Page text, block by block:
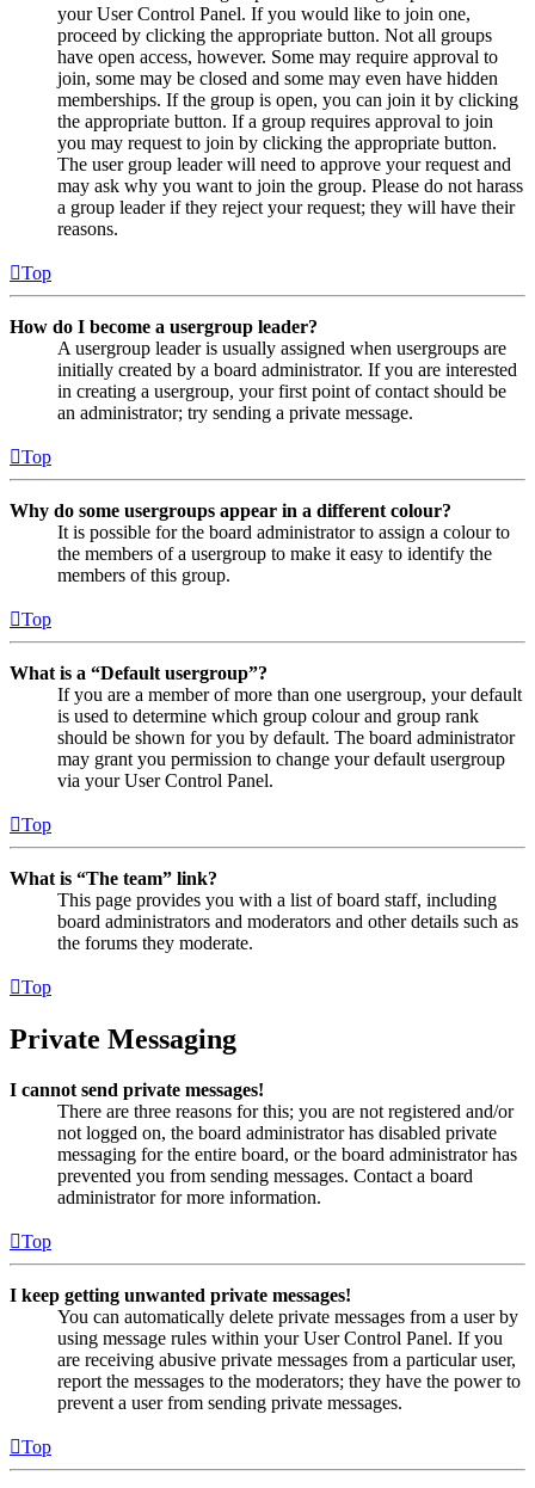
your User Control Panel. If you would like to join one,
proceed by clicking the appropriate button. Not all groups
have open access, however. Some may require approval to
join, some may be closed and some may even have hidden
memberships. If the group is open, you can join it by clicking
the appropriate button. If a group requires approval to join
you may request to join by clicking the appropriate button.
The user group leader will need to approve your request and
may ask why you want to join the group. Please do not harass
a group leader if they reject your request; they will have their
reasons.
Top
How do I become a usergroup leader?
A usergroup leader is usually assigned when usergroups are
initially created by a board administrator. If you are interested
in creating a usergroup, your first point of contact should be
an administrator; try sending a private message.
Top
Why do some usergroups appear in a different colour?
It is possible for the board administrator to assign a colour to
the members of a usergroup to make it easy to identify the
members of this group.
Top
What is a “Default usergroup”?
If you are a member of more than one usergroup, your default
is used to determine which group colour and group rank
should be shown for you by default. The board administrator
may grant you permission to change your default usergroup
via your User Control Panel.
Top
What is “The team” link?
This page provides you with a list of board staff, including
board administrators and moderators and other details such as
the forums they moderate.
Top
Private Messaging
I cannot send private messages!
There are three reasons for this; you are not registered and/or
not logged on, the board administrator has disabled private
messaging for the entire board, or the board administrator has
prevented you from sending messages. Contact a board
administrator for more information.
Top
I keep getting unwanted private messages!
You can automatically delete private messages from a user by
using message rules within your User Control Panel. If you
are receiving abusive private messages from a particular user,
report the messages to the moderators; they have the power to
prevent a user from sending private messages.
Top